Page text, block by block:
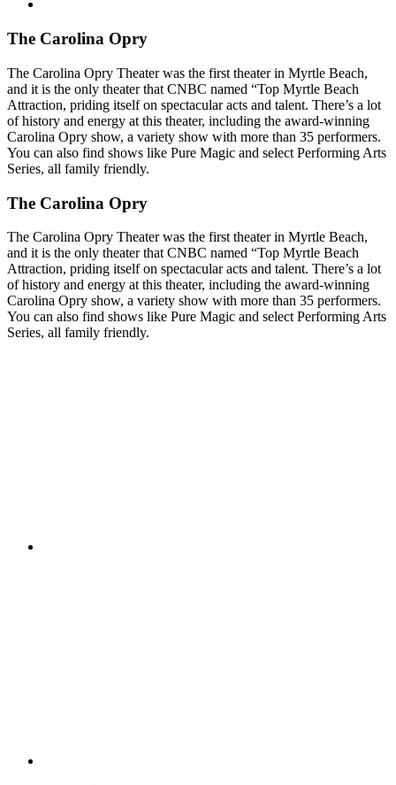
The Carolina Opry
The Carolina Opry Theater was the first theater in Myrtle Beach,
and it is the only theater that CNBC named “Top Myrtle Beach
Attraction, priding itself on spectacular acts and talent. There’s a lot
of history and energy at this theater, including the award-winning
Carolina Opry show, a variety show with more than 35 performers.
You can also find shows like Pure Magic and select Performing Arts
Series, all family friendly.
The Carolina Opry
The Carolina Opry Theater was the first theater in Myrtle Beach,
and it is the only theater that CNBC named “Top Myrtle Beach
Attraction, priding itself on spectacular acts and talent. There’s a lot
of history and energy at this theater, including the award-winning
Carolina Opry show, a variety show with more than 35 performers.
You can also find shows like Pure Magic and select Performing Arts
Series, all family friendly.